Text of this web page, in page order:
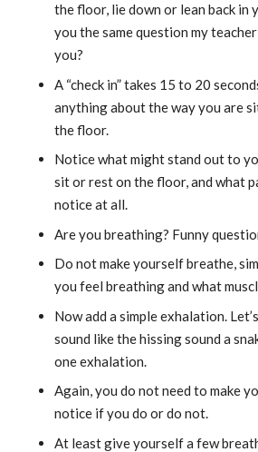
the floor, lie down or lean back in
you the same question my
you?
A “check in” takes 15 to 20
anything about the way you are
the floor.
Notice what might stand out to
sit or rest on the floor, and what
notice at all.
Are you breathing? Funny
Do not make yourself breathe,
you feel breathing and what
Now add a simple exhalation.
sound like the hissing sound a
one exhalation.
Again, you do not need to make
notice if you do or do not.
At least give yourself a few